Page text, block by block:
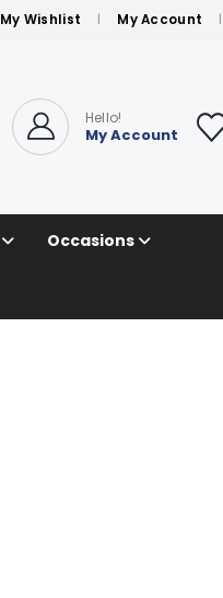
My Wishlist My Account
Hello!
My Account
Occasions